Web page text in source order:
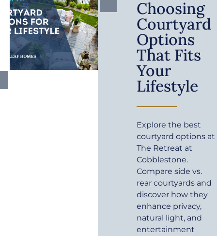
Choosing
Courtyard
Options
That Fits
Your
Lifestyle
Explore the best
courtyard options at
The Retreat at
Cobblestone.
Compare side vs.
rear courtyards and
discover how they
enhance privacy,
natural light, and
entertainment